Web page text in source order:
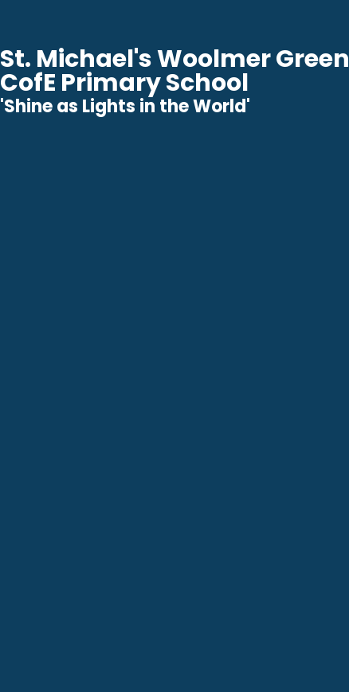
St. Michael's Woolmer Green
CofE Primary School
​​​​​​​'Shine as Lights in the World'